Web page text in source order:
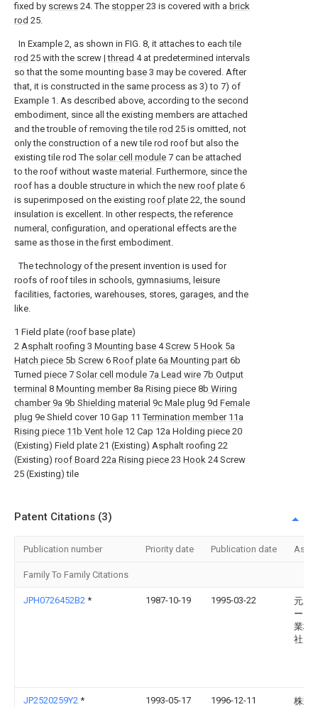
fixed by screws 24. The stopper23 is covered with a brick
rod 25.
In Example 2, as shown in FIG. 8, it attaches to eachtile
rod 25 with the screw |thread 4 at predetermined intervals
so that the some mounting base 3 may be covered. After
that, it is constructed in the same process as 3) to 7) of
Example 1. As described above, according to the second
embodiment, since all the existing members are attached
and the trouble of removing thetile rod 25 is omitted, not
only the construction of a new tile rod roof but also the
existing tile rod The solar cell module 7 can be attached
to the roof without waste material. Furthermore, since the
roof has a double structure in which the new roof plate 6
is superimposed on the existing roof plate 22, the sound
insulation is excellent. In other respects, the reference
numeral, configuration, and operational effects are the
same as those in the first embodiment.
The technology of the present invention is used for
roofs of roof tiles in schools, gymnasiums, leisure
facilities, factories, warehouses, stores, garages, and the
like.
1 Field plate (roof base plate)
2 Asphalt roofing 3 Mounting base 4Screw 5 Hook 5a
Hatch piece 5b Screw 6 Roof plate 6a Mounting part 6b
Turned piece 7 Solar cell module 7a Lead wire 7b Output
terminal 8 Mounting member 8a Rising piece 8b Wiring
chamber9a 9b Shielding material 9c Male plug 9d Female
plug 9e Shield cover 10 Gap 11Termination member 11a
Rising piece 11b Vent hole 12 Cap 12a Holding piece 20
(Existing) Field plate 21 (Existing) Asphalt roofing 22
(Existing) roof Board 22a Rising piece 23 Hook 24 Screw
25 (Existing) tile
Patent Citations (3)
Publication number Priority date Publication date
Family To Family Citations
JPH0726452B2 * 1987-10-19 1995-03-22
元旦
ーテ
業株
社
JP2520259Y2 * 1993-05-17 1996-12-11
株式